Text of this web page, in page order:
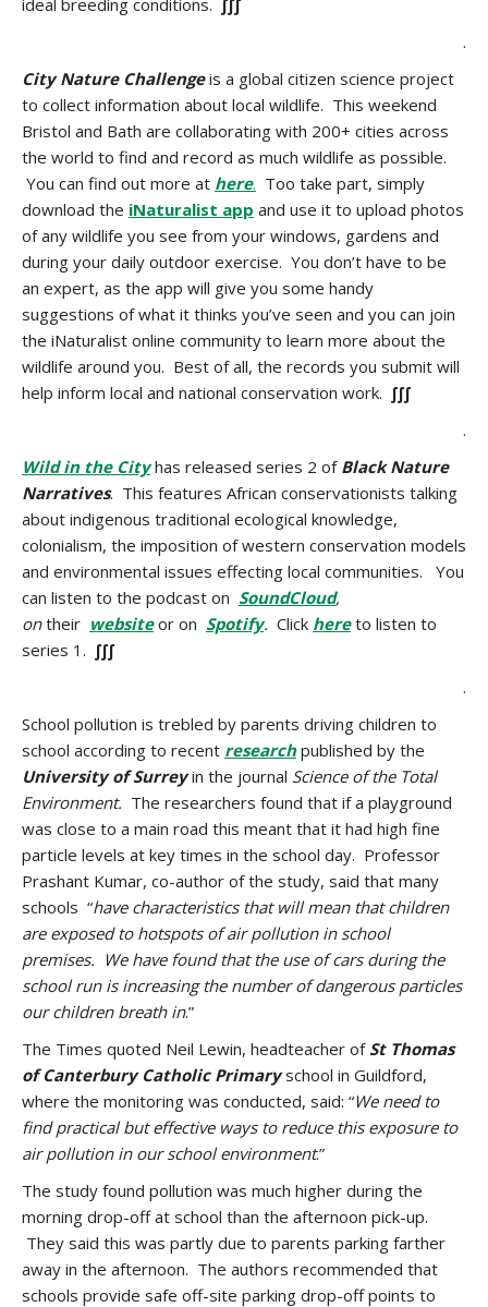
ideal breeding conditions. ∫∫∫
.
City Nature Challengeis a global citizen science project
to collect information about local wildlife. This weekend
Bristol and Bath are collaborating with 200+ cities across
the world to find and record as much wildlife as possible.
You can find out more at here. Too take part, simply
download the iNaturalist app and use it to upload photos
of any wildlife you see from your windows, gardens and
during your daily outdoor exercise. You don’t have to be
an expert, as the app will give you some handy
suggestions of what it thinks you’ve seen and you can join
the iNaturalist online community to learn more about the
wildlife around you. Best of all, the records you submit will
help inform local and national conservation work. ∫∫∫
.
Wild in the Cityhas released series 2 of Black Nature
Narratives. This features African conservationists talking
about indigenous traditional ecological knowledge,
colonialism, the imposition of western conservation models
and environmental issues effecting local communities. You
can listen to the podcast on SoundCloud,
ontheir website or on Spotify. Click hereto listen to
series 1. ∫∫∫
.
School pollution is trebled by parents driving children to
school according to recent researchpublished by the
University of Surreyin the journal Science of the Total
Environment. The researchers found that if a playground
was close to a main road this meant that it had high fine
particle levels at key times in the school day. Professor
Prashant Kumar, co-author of the study, said that many
schools “have characteristics that will mean that children
are exposed to hotspots of air pollution in school
premises. We have found that the use of cars during the
school run is increasing the number of dangerous particles
our children breath in.”
The Times quoted Neil Lewin, headteacher of St Thomas
of Canterbury Catholic Primaryschool in Guildford,
where the monitoring was conducted, said: “We need to
find practical but effective ways to reduce this exposure to
air pollution in our school environment.”
The study found pollution was much higher during the
morning drop-off at school than the afternoon pick-up.
They said this was partly due to parents parking farther
away in the afternoon. The authors recommended that
schools provide safe off-site parking drop-off points to